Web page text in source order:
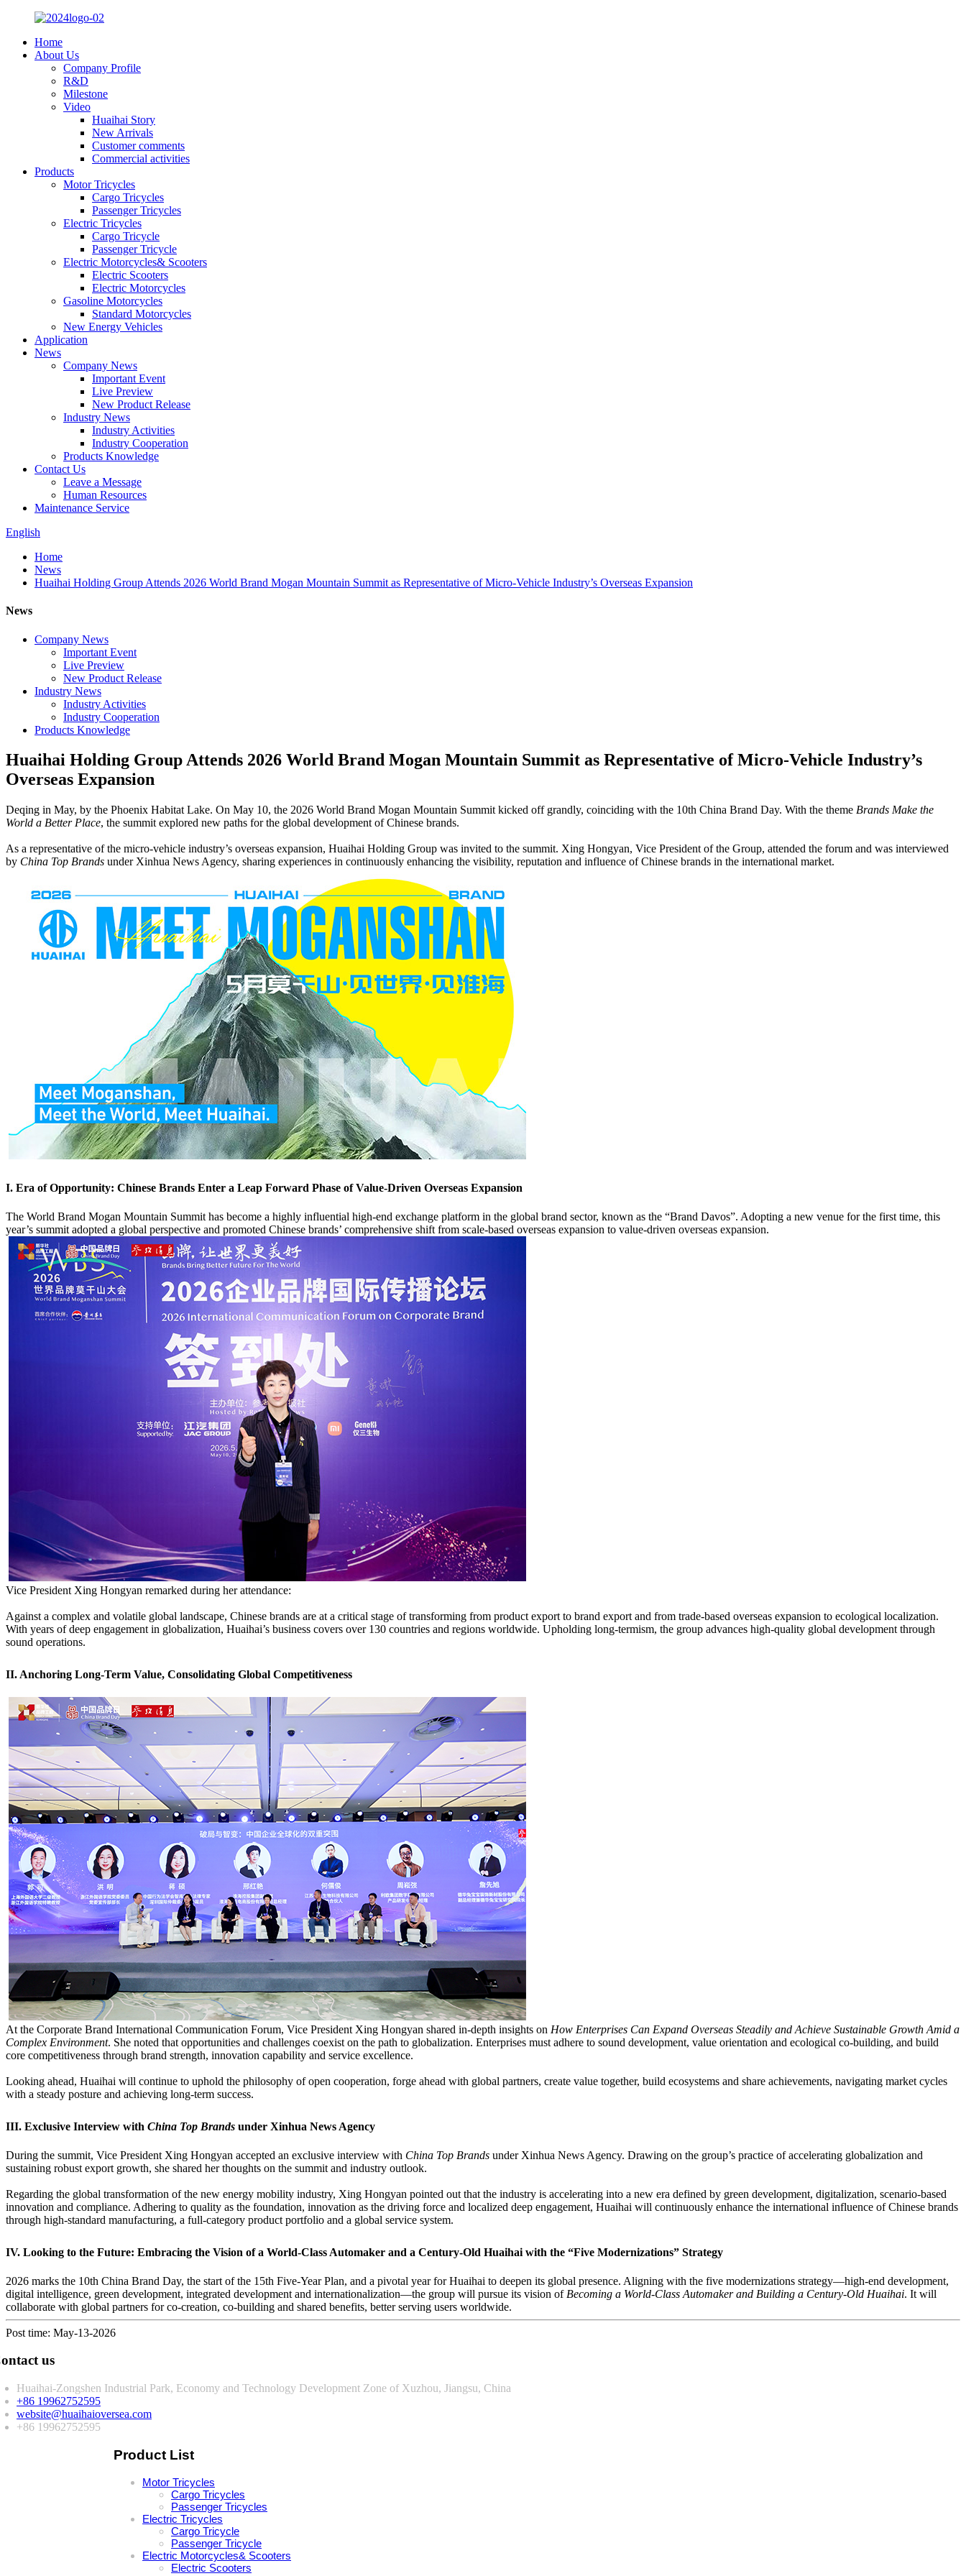
Home
About Us
Company Profile
R&D
Milestone
Video
Huaihai Story
New Arrivals
Customer comments
Commercial activities
Products
Motor Tricycles
Cargo Tricycles
Passenger Tricycles
Electric Tricycles
Cargo Tricycle
Passenger Tricycle
Electric Motorcycles& Scooters
Electric Scooters
Electric Motorcycles
Gasoline Motorcycles
Standard Motorcycles
New Energy Vehicles
Application
News
Company News
Important Event
Live Preview
New Product Release
Industry News
Industry Activities
Industry Cooperation
Products Knowledge
Contact Us
Leave a Message
Human Resources
Maintenance Service
English
Home
News
Huaihai Holding Group Attends 2026 World Brand Mogan Mountain Summit as Representative of Micro-Vehicle Industry’s Overseas Expansion
News
Company News
Important Event
Live Preview
New Product Release
Industry News
Industry Activities
Industry Cooperation
Products Knowledge
Huaihai Holding Group Attends 2026 World Brand Mogan Mountain Summit as Representative of Micro-Vehicle Industry’s
Overseas Expansion
Deqing in May, by the Phoenix Habitat Lake. On May 10, the 2026 World Brand Mogan Mountain Summit kicked off grandly, coinciding with the 10th China Brand Day. With the theme Brands Make the
World a Better Place, the summit explored new paths for the global development of Chinese brands.
As a representative of the micro-vehicle industry’s overseas expansion, Huaihai Holding Group was invited to the summit. Xing Hongyan, Vice President of the Group, attended the forum and was interviewed
by China Top Brands under Xinhua News Agency, sharing experiences in continuously enhancing the visibility, reputation and influence of Chinese brands in the international market.
I. Era of Opportunity: Chinese Brands Enter a Leap Forward Phase of Value-Driven Overseas Expansion
The World Brand Mogan Mountain Summit has become a highly influential high-end exchange platform in the global brand sector, known as the “Brand Davos”. Adopting a new venue for the first time, this
year’s summit adopted a global perspective and promoted Chinese brands’ comprehensive shift from scale-based overseas expansion to value-driven overseas expansion.
Vice President Xing Hongyan remarked during her attendance:
Against a complex and volatile global landscape, Chinese brands are at a critical stage of transforming from product export to brand export and from trade-based overseas expansion to ecological localization.
With years of deep engagement in globalization, Huaihai’s business covers over 130 countries and regions worldwide. Upholding long-termism, the group advances high-quality global development through
sound operations.
II. Anchoring Long-Term Value, Consolidating Global Competitiveness
At the Corporate Brand International Communication Forum, Vice President Xing Hongyan shared in-depth insights on How Enterprises Can Expand Overseas Steadily and Achieve Sustainable Growth Amid a
Complex Environment. She noted that opportunities and challenges coexist on the path to globalization. Enterprises must adhere to sound development, value orientation and ecological co-building, and build
core competitiveness through brand strength, innovation capability and service excellence.
Looking ahead, Huaihai will continue to uphold the philosophy of open cooperation, forge ahead with global partners, create value together, build ecosystems and share achievements, navigating market cycles
with a steady posture and achieving long-term success.
III. Exclusive Interview with China Top Brands under Xinhua News Agency
During the summit, Vice President Xing Hongyan accepted an exclusive interview with China Top Brands under Xinhua News Agency. Drawing on the group’s practice of accelerating globalization and
sustaining robust export growth, she shared her thoughts on the summit and industry outlook.
Regarding the global transformation of the new energy mobility industry, Xing Hongyan pointed out that the industry is accelerating into a new era defined by green development, digitalization, scenario-based
innovation and compliance. Adhering to quality as the foundation, innovation as the driving force and localized deep engagement, Huaihai will continuously enhance the international influence of Chinese brands
through high-standard manufacturing, a full-category product portfolio and a global service system.
IV. Looking to the Future: Embracing the Vision of a World-Class Automaker and a Century-Old Huaihai with the “Five Modernizations” Strategy
2026 marks the 10th China Brand Day, the start of the 15th Five-Year Plan, and a pivotal year for Huaihai to deepen its global presence. Aligning with the five modernizations strategy—high-end development,
digital intelligence, green development, integrated development and internationalization—the group will pursue its vision of Becoming a World-Class Automaker and Building a Century-Old Huaihai. It will
collaborate with global partners for co-creation, co-building and shared benefits, better serving users worldwide.
Post time: May-13-2026
us
Huaihai-Zongshen Industrial Park, Economy and Technology Development Zone of Xuzhou, Jiangsu, China
+86 19962752595
website@huaihaioversea.com
+86 19962752595
Product List
Motor Tricycles
Cargo Tricycles
Passenger Tricycles
Electric Tricycles
Cargo Tricycle
Passenger Tricycle
Electric Motorcycles& Scooters
Electric Scooters